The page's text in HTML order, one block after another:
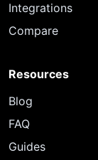
Integrations
Compare
Resources
Blog
FAQ
Guides